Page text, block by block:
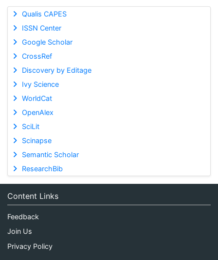
Qualis CAPES
ISSN Center
Google Scholar
CrossRef
Discovery by Editage
Ivy Science
WorldCat
OpenAlex
SciLit
Scinapse
Semantic Scholar
ResearchBib
Content Links
Feedback
Join Us
Privacy Policy